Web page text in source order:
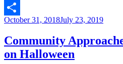
LinkedIn
Share
Posted
October 31, 2018July 23, 2019
Community
on Halloween